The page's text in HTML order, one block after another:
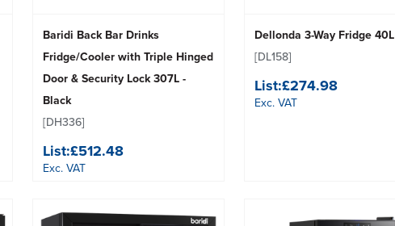
Baridi Back Bar Drinks
Fridge/Cooler with Triple Hinged
Door & Security Lock 307L -
Black
[DH336]
List:£512.48
Exc. VAT
Dellonda 3-Way Fridge 40L
[DL158]
List:£274.98
Exc. VAT